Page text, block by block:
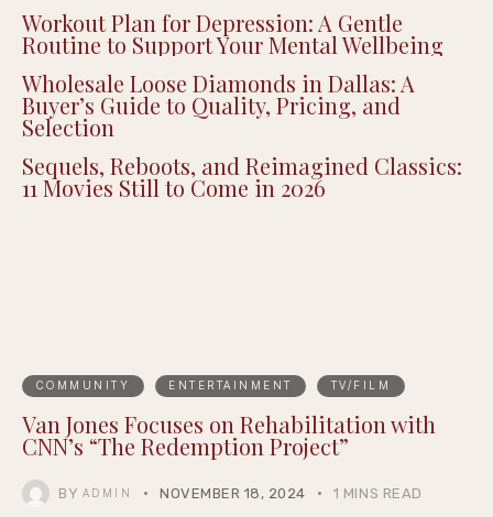
Workout Plan for Depression: A Gentle
Routine to Support Your Mental Wellbeing
Wholesale Loose Diamonds in Dallas: A
Buyer’s Guide to Quality, Pricing, and
Selection
Sequels, Reboots, and Reimagined Classics:
11 Movies Still to Come in 2026
COMMUNITY ENTERTAINMENT TV/FILM
Van Jones Focuses on Rehabilitation with
CNN’s “The Redemption Project”
BY ADMIN NOVEMBER 18, 2024 1 MINS READ